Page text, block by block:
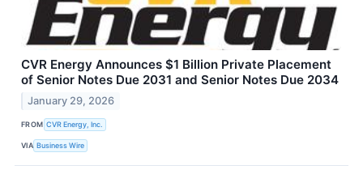
CVR Energy Announces $1 Billion Private Placement
of Senior Notes Due 2031 and Senior Notes Due 2034
January 29, 2026
FROM CVR Energy, Inc.
VIA Business Wire